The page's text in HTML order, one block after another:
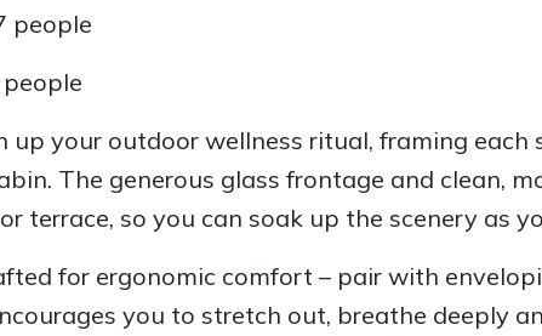
people
up your outdoor wellness ritual, framing each
The generous glass frontage and clean,
terrace, so you can soak up the scenery as
for ergonomic comfort – pair with
you to stretch out, breathe deeply